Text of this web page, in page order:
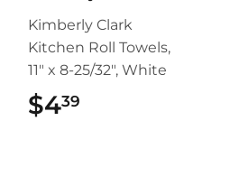
Kimberly Clark
Kitchen Roll Towels,
11" x 8-25/32", White
$439